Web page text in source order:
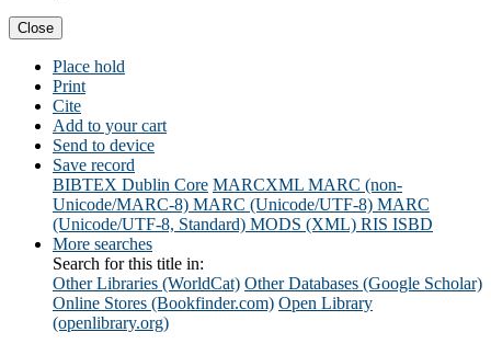
Close
Place hold
Print
Cite
Add to your cart
Send to device
Save record
BIBTEX Dublin Core MARCXML MARC (non-
Unicode/MARC-8) MARC (Unicode/UTF-8) MARC
(Unicode/UTF-8, Standard) MODS (XML) RIS ISBD
More searches
Search for this title in:
Other Libraries (WorldCat) Other Databases (Google Scholar)
Online Stores (Bookfinder.com) Open Library
(openlibrary.org)